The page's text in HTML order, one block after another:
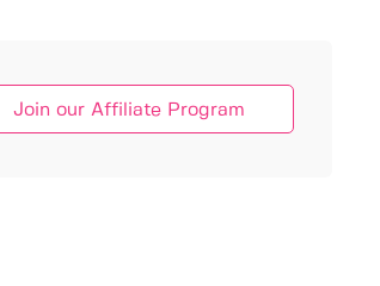
Join our Affiliate Program